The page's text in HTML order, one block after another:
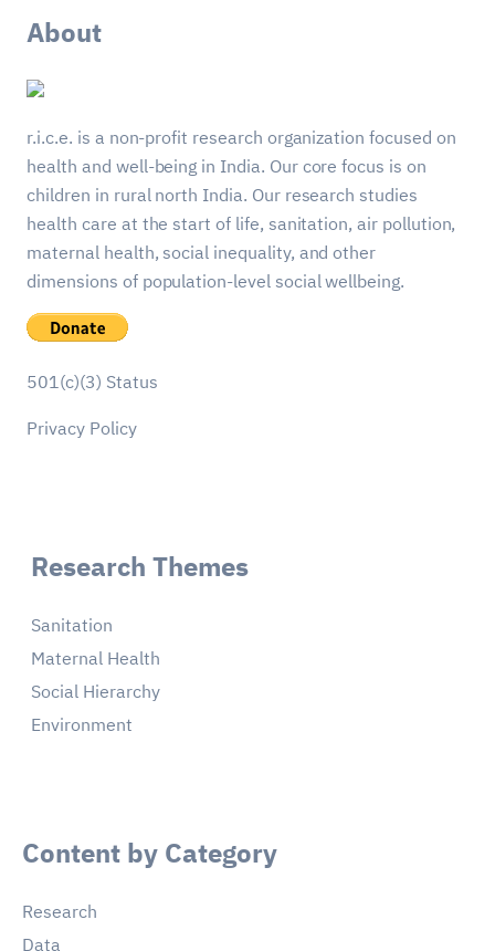
About
r.i.c.e. is a non-profit research organization focused on
health and well-being in India. Our core focus is on
children in rural north India. Our research studies
health care at the start of life, sanitation, air pollution,
maternal health, social inequality, and other
dimensions of population-level social wellbeing.
501(c)(3) Status
Privacy Policy
Research Themes
Sanitation
Maternal Health
Social Hierarchy
Environment
Content by Category
Research
Data